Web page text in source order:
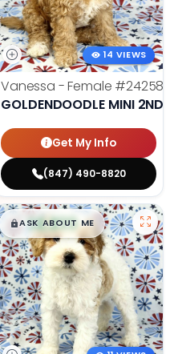
14 VIEWS
Vanessa - Female #24258
GOLDENDOODLE MINI 2ND
Get My Info
(847) 490-8820
$█,█99
ASK ABOUT ME